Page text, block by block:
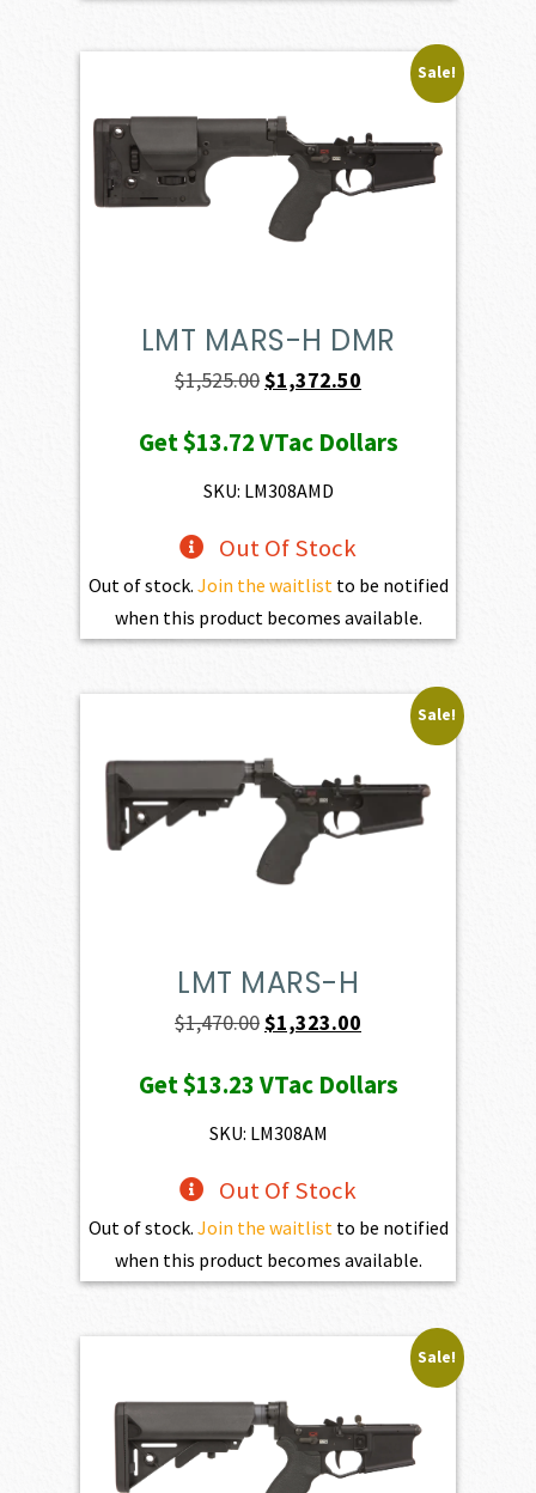
Sale!
LMT MARS-H DMR
$1,525.00Original
was:
$1,525.00.
$1,372.50
is:
Get$13.72VTac Dollars
SKU: LM308AMD
Out Of Stock
Out of stock. Join the waitlistto be notified
when this product becomes available.
Sale!
LMT MARS-H
$1,470.00Original
was:
$1,470.00.
$1,323.00
is:
Get$13.23VTac Dollars
SKU: LM308AM
Out Of Stock
Out of stock. Join the waitlistto be notified
when this product becomes available.
Sale!